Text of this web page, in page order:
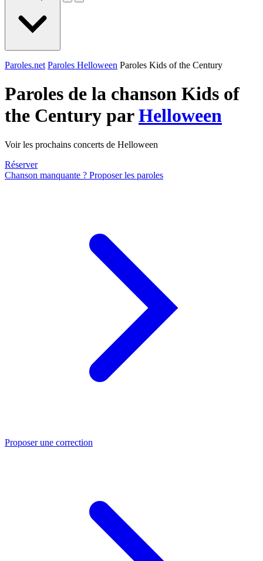
Paroles.net Paroles Helloween Paroles Kids of the Century
Paroles de la chanson Kids of
the Century parHelloween
Voir les prochains concerts de Helloween
Réserver
Chanson manquante ? Proposer les paroles
Proposer une correction